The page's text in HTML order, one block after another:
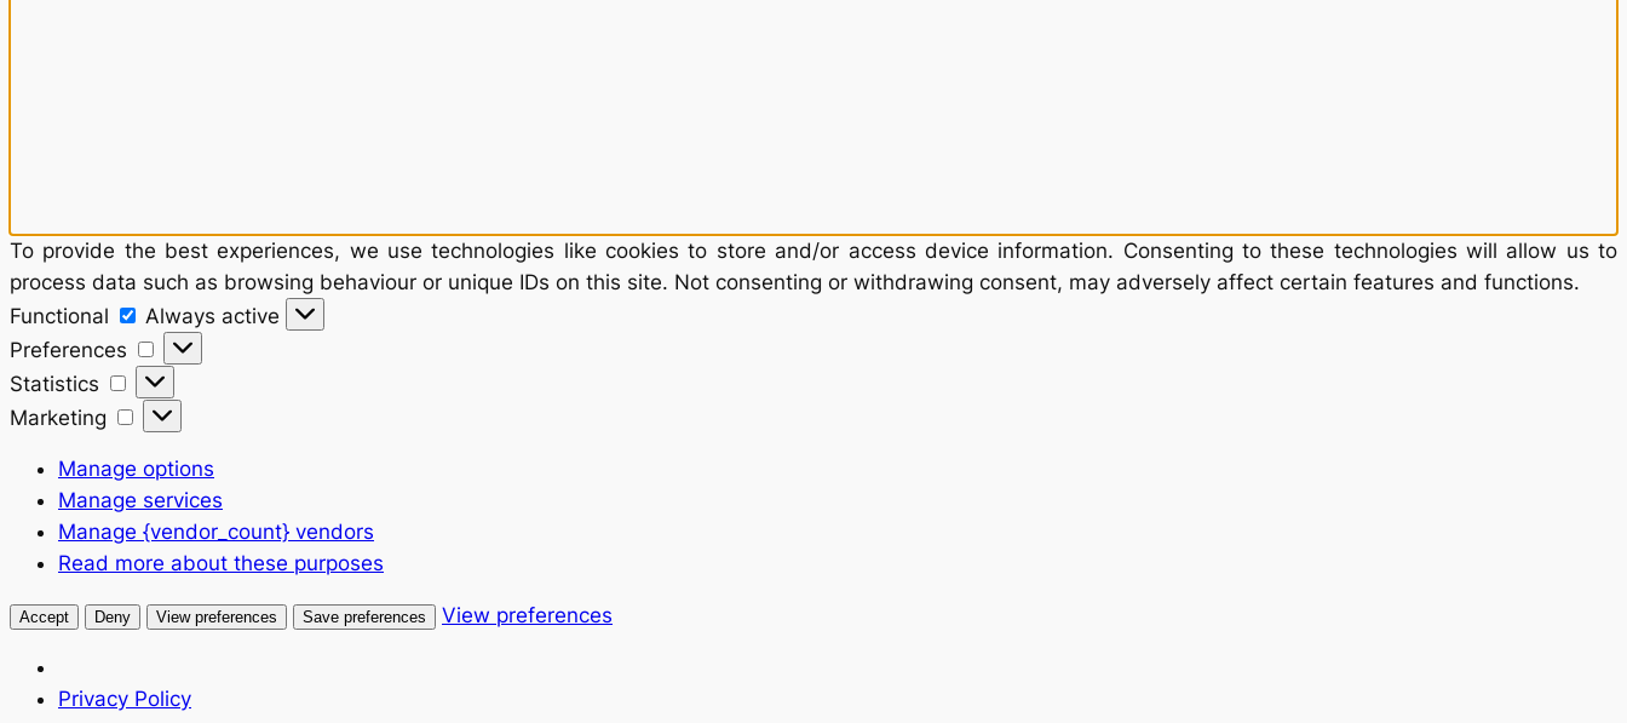
To provide the best experiences, we use technologies like cookies to store and/or access device information. Consenting to these technologies will allow us to
process data such as browsing behaviour or unique IDs on this site. Not consenting or withdrawing consent, may adversely affect certain features and functions.
Functional
Functional
Always active
Preferences
Preferences
Statistics
Statistics
Marketing
Marketing
Manage options
Manage services
Manage {vendor_count} vendors
Read more about these purposes
Accept Deny View preferences Save preferences View preferences
Privacy Policy